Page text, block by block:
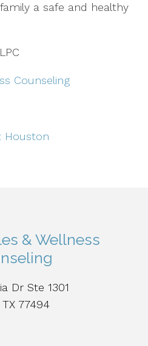
a safe and healthy
Counseling
Houston
& Wellness
Dr Ste 1301
TX 77494